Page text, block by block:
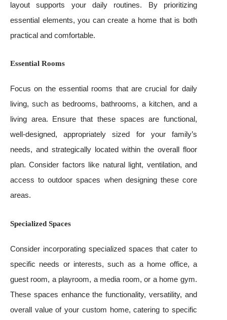
layout supports your daily routines. By prioritizing
essential elements, you can create a home that is both
practical and comfortable.
Essential Rooms
Focus on the essential rooms that are crucial for daily
living, such as bedrooms, bathrooms, a kitchen, and a
living area. Ensure that these spaces are functional,
well-designed, appropriately sized for your family’s
needs, and strategically located within the overall floor
plan. Consider factors like natural light, ventilation, and
access to outdoor spaces when designing these core
areas.
Specialized Spaces
Consider incorporating specialized spaces that cater to
specific needs or interests, such as a home office, a
guest room, a playroom, a media room, or a home gym.
These spaces enhance the functionality, versatility, and
overall value of your custom home, catering to specific